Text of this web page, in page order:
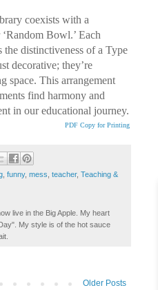
coexists with a
Bowl.’ Each
the distinctiveness of a Type
decorative; they’re
space. This arrangement
find harmony and
in our educational journey.
PDF Copy for Printing
funny, mess teacher, Teaching &
live in the Big Apple. My heart
My style is of the hot sauce
Older Posts